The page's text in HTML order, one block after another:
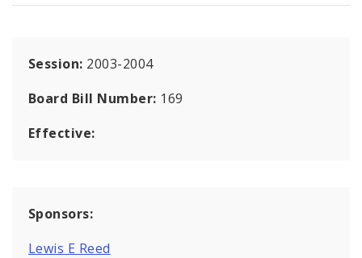
Session: 2003-2004
Board Bill Number: 169
Effective:
Sponsors:
Lewis E Reed